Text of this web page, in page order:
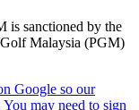
is sanctioned by the
Malaysia (PGM)